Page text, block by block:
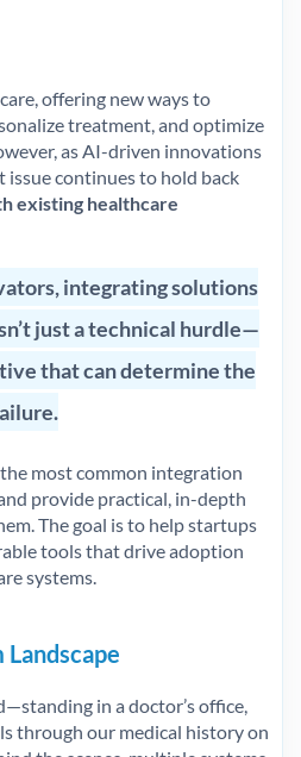
offering new ways to
treatment, and optimize
as AI-driven innovations
issue continues to hold back
existing healthcare
integrating solutions
just a technical hurdle—
that can determine the
most common integration
provide practical, in-depth
The goal is to help startups
tools that drive adoption
systems.
in a doctor’s office,
through our medical history on